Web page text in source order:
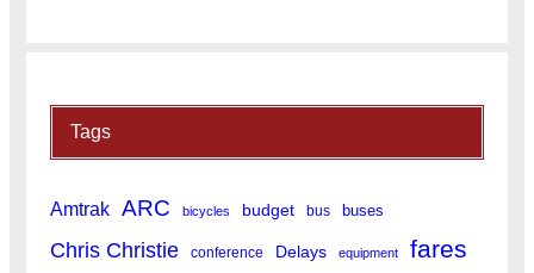
Tags
Amtrak ARC bicycles budget bus buses
Chris Christie conference Delays equipment fares